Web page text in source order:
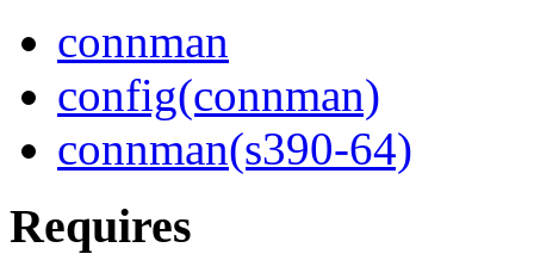
connman
config(connman)
connman(s390-64)
Requires